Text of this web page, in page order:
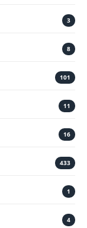
3
8
101
11
16
433
1
4